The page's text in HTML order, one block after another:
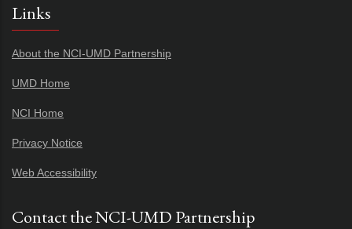
Links
About the NCI-UMD Partnership
UMD Home
NCI Home
Privacy Notice
Web Accessibility
Contact the NCI-UMD Partnership